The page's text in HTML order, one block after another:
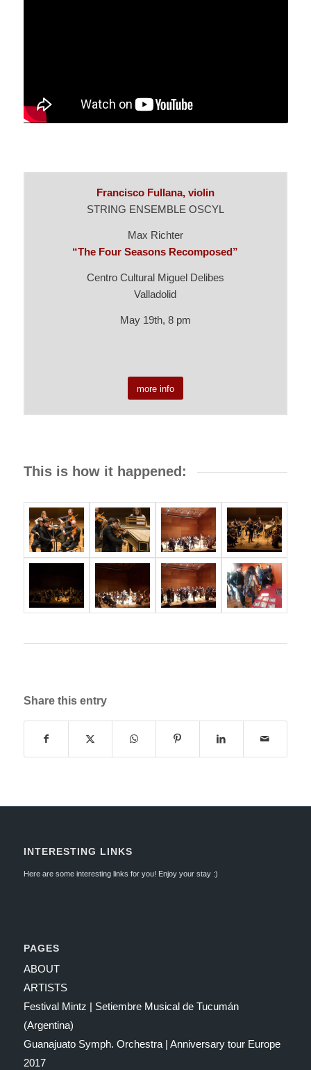
Francisco Fullana, violin
STRING ENSEMBLE OSCYL
Max Richter
“The Four Seasons Recomposed”
Centro Cultural Miguel Delibes
Valladolid
May 19th, 8 pm
more info
This is how it happened:
Share this entry
INTERESTING LINKS
Here are some interesting links for you! Enjoy your stay :)
PAGES
ABOUT
ARTISTS
Festival Mintz | Setiembre Musical de Tucumán
(Argentina)
Guanajuato Symph. Orchestra | Anniversary tour Europe
2017